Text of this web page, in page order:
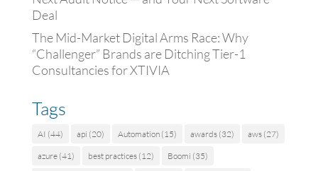
Deal
The Mid-Market Digital Arms Race: Why
“Challenger” Brands are Ditching Tier-1
Consultancies for XTIVIA
Tags
AI (44) api (20) Automation(15) awards(32) aws(27)
azure(41) best practices(12) Boomi (35)